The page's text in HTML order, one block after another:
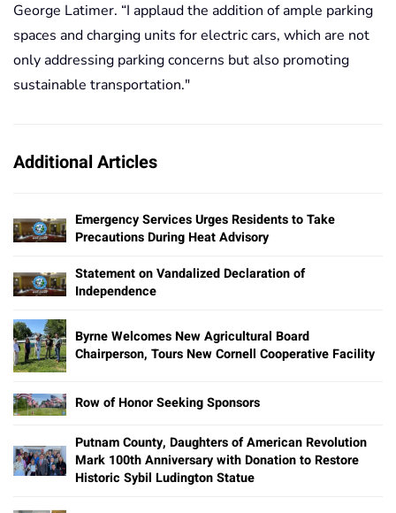
George Latimer. “I applaud the addition of ample parking
spaces and charging units for electric cars, which are not
only addressing parking concerns but also promoting
sustainable transportation."
Additional Articles
Emergency Services Urges Residents to Take
Precautions During Heat Advisory
Statement on Vandalized Declaration of
Independence
Byrne Welcomes New Agricultural Board
Chairperson, Tours New Cornell Cooperative Facility
Row of Honor Seeking Sponsors
Putnam County, Daughters of American Revolution
Mark 100th Anniversary with Donation to Restore
Historic Sybil Ludington Statue